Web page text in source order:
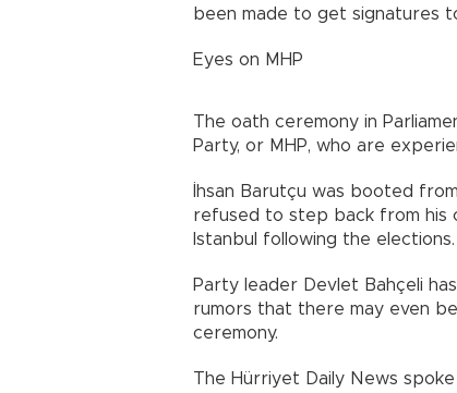
been made to get signatures
Eyes on MHP
The oath ceremony in
Party, or MHP, who are
İhsan Barutçu was booted
refused to step back from his
Istanbul following the elections.
Party leader Devlet Bahçeli
rumors that there may even
ceremony.
The Hürriyet Daily News